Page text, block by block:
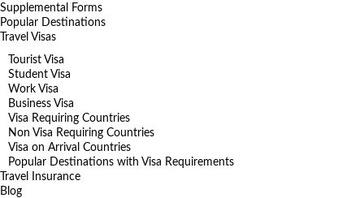
Supplemental Forms
Popular Destinations
Travel Visas
Tourist Visa
Student Visa
Work Visa
Business Visa
Visa Requiring Countries
Non Visa Requiring Countries
Visa on Arrival Countries
Popular Destinations with Visa Requirements
Travel Insurance
Blog